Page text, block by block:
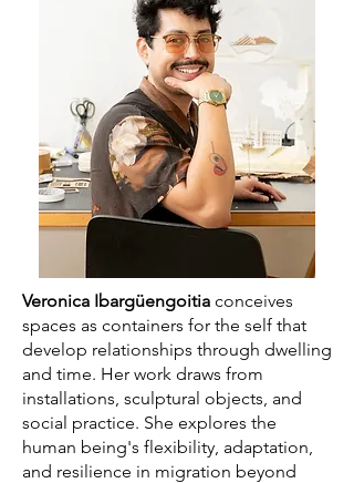
Veronica Ibargüengoitia conceives
spaces as containers for the self that
develop relationships through dwelling
and time. Her work draws from
installations, sculptural objects, and
social practice. She explores the
human being's flexibility, adaptation,
and resilience in migration beyond